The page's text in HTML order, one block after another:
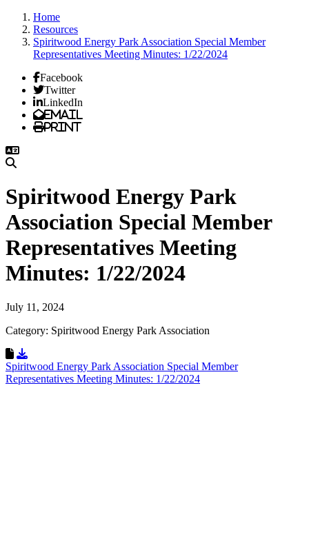
Home
Resources
Spiritwood Energy Park Association Special Member
Representatives Meeting Minutes: 1/22/2024
Facebook
Twitter
LinkedIn
Email
Print
Spiritwood Energy Park
Association Special Member
Representatives Meeting
Minutes: 1/22/2024
July 11, 2024
Category: Spiritwood Energy Park Association
Download Resource
Spiritwood Energy Park Association Special Member
Representatives Meeting Minutes: 1/22/2024